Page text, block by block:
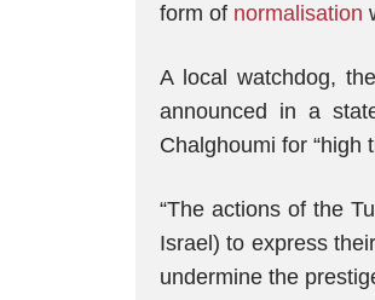
form of normalisation
A local watchdog,
announced in a
Chalghoumi for “high
“The actions of the
Israel) to express
undermine the